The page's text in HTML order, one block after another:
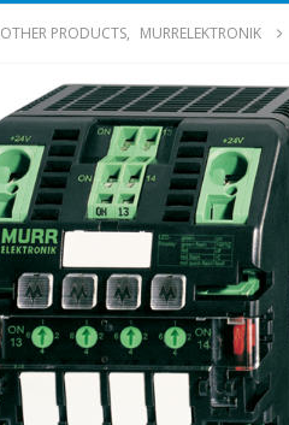
OTHER PRODUCTS, MURRELEKTRONIK